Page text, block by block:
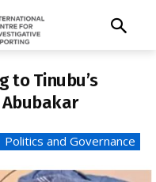
to Tinubu’s
Politics and Governance